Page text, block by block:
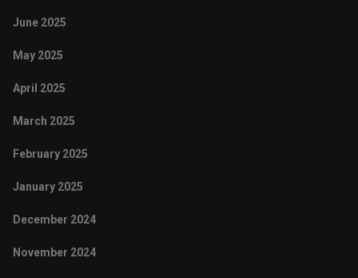
June 2025
May 2025
April 2025
March 2025
February 2025
January 2025
December 2024
November 2024